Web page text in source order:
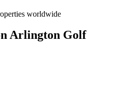
worldwide
Arlington Golf